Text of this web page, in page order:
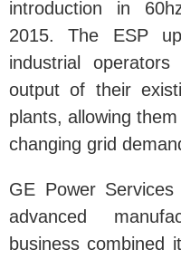
introduction in
2015. The ESP
industrial
output of their
plants, allowing
changing grid
GE Power
advanced
business combined